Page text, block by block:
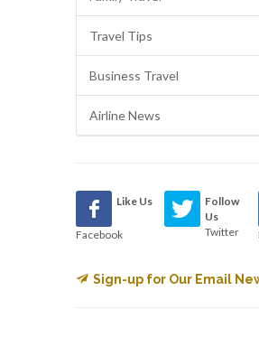
Travel Tips
Business Travel
Airline News
Like Us
Facebook
Follow
Us
Twitter
Sign-up for Our Email